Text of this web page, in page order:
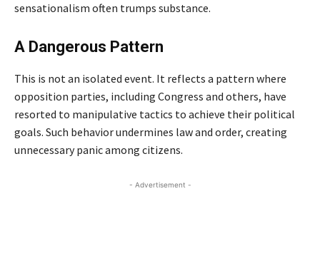
sensationalism often trumps substance.
A Dangerous Pattern
This is not an isolated event. It reflects a pattern where
opposition parties, including Congress and others, have
resorted to manipulative tactics to achieve their political
goals. Such behavior undermines law and order, creating
unnecessary panic among citizens.
- Advertisement -